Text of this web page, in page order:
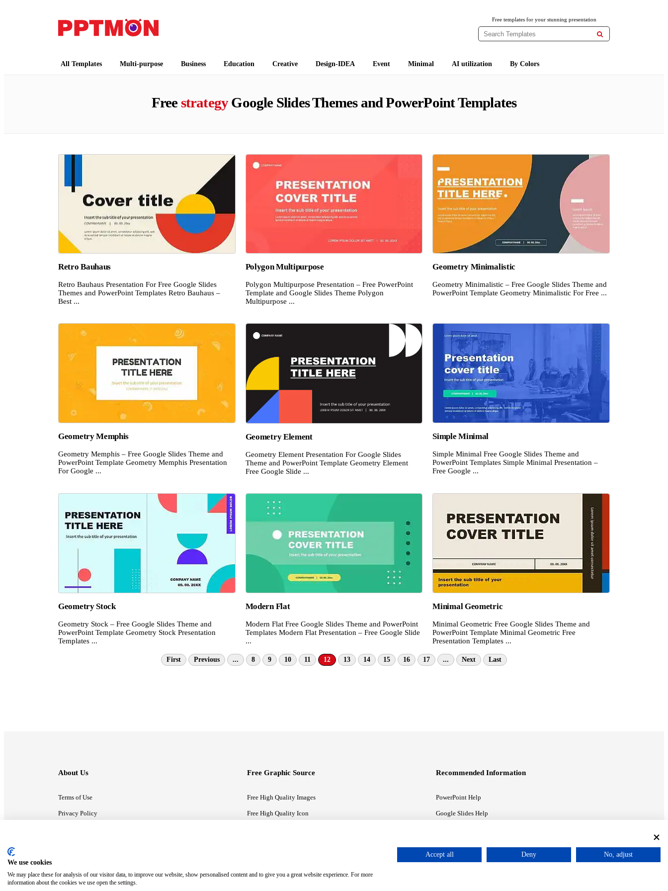
Free templates for your stunning presentation

All Templates Multi-purpose Business Education Creative Design-IDEA Event Minimal AI utilization By Colors
Free strategyGoogle Slides Themes and PowerPoint Templates
Retro Bauhaus
Retro Bauhaus Presentation For Free Google Slides
Themes and PowerPoint Templates Retro Bauhaus –
Best ...
Polygon Multipurpose
Polygon Multipurpose Presentation – Free PowerPoint
Template and Google Slides Theme Polygon
Multipurpose ...
Geometry Minimalistic
Geometry Minimalistic – Free Google Slides Theme and
PowerPoint Template Geometry Minimalistic For Free ...
Geometry Memphis
Geometry Memphis – Free Google Slides Theme and
PowerPoint Template Geometry Memphis Presentation
For Google ...
Geometry Element
Geometry Element Presentation For Google Slides
Theme and PowerPoint Template Geometry Element
Free Google Slide ...
Simple Minimal
Simple Minimal Free Google Slides Theme and
PowerPoint Templates Simple Minimal Presentation –
Free Google ...
Geometry Stock
Geometry Stock – Free Google Slides Theme and
PowerPoint Template Geometry Stock Presentation
Templates ...
Modern Flat
Modern Flat Free Google Slides Theme and PowerPoint
Templates Modern Flat Presentation – Free Google Slide
...
Minimal Geometric
Minimal Geometric Free Google Slides Theme and
PowerPoint Template Minimal Geometric Free
Presentation Templates ...
First Previous ... 8 9 10 11 12 13 14 15 16 17 ... Next Last
About Us
Terms of Use
Privacy Policy
Free Graphic Source
Free High Quality Images
Free High Quality Icon
Recommended Information
PowerPoint Help
Google Slides Help
We use cookies
We may place these for analysis of our visitor data, to improve our website, show personalised content and to give you a great website experience. For more
information about the cookies we use open the settings.
Accept all Deny No, adjust